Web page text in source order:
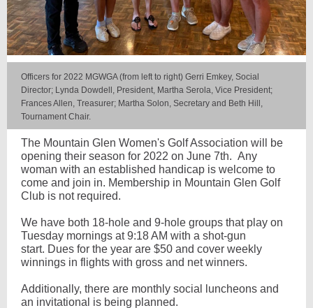
Officers for 2022 MGWGA (from left to right) Gerri Emkey, Social
Director; Lynda Dowdell, President, Martha Serola, Vice President;
Frances Allen, Treasurer; Martha Solon, Secretary and Beth Hill,
Tournament Chair.
The Mountain Glen Women's Golf Association will be
opening their season for 2022 on June 7th. Any
woman with an established handicap is welcome to
come and join in. Membership in Mountain Glen Golf
Club is not required.
We have both 18-hole and 9-hole groups that play on
Tuesday mornings at 9:18 AM with a shot-gun
start. Dues for the year are $50 and cover weekly
winnings in flights with gross and net winners.
Additionally, there are monthly social luncheons and
an invitational is being planned.